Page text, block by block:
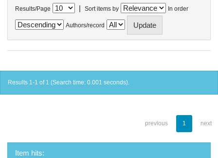
Results/Page | Sort items by In order
Authors/record
Results 1-1 of 1 (Search time: 0.001 seconds).
previous 1 next
Item hits: